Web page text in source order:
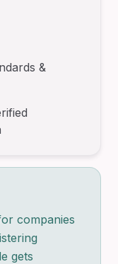
&
companies
gets